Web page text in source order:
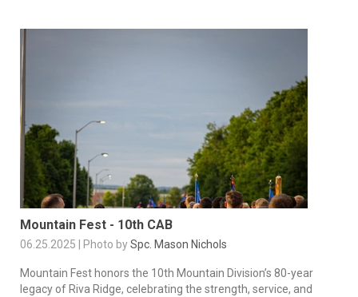
Mountain Fest - 10th CAB
06.25.2025 | Photo bySpc. Mason Nichols
Mountain Fest honors the 10th Mountain Division’s 80-year
legacy of Riva Ridge, celebrating the strength, service, and